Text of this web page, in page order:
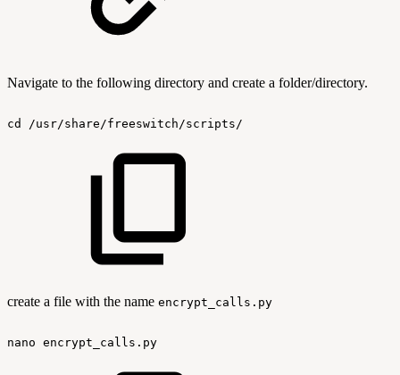
Navigate to the following directory and create a folder/directory.
cd /usr/share/freeswitch/scripts/
create a file with the name encrypt_calls.py
nano encrypt_calls.py